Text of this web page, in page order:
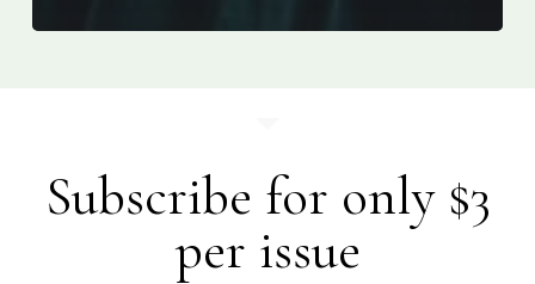
Subscribe for only $3
per issue